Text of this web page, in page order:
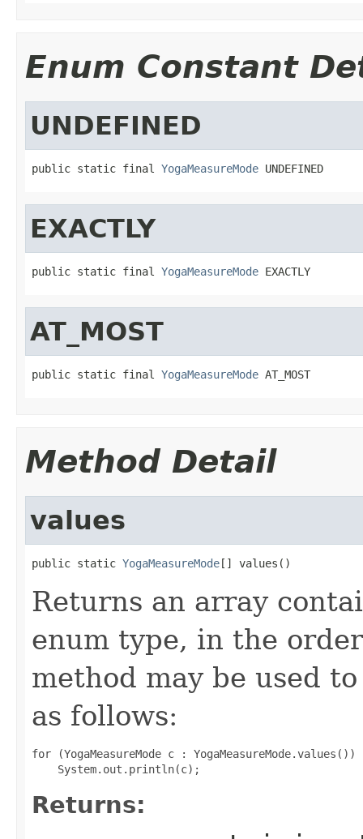
Enum Constant
UNDEFINED
public static final YogaMeasureMode UNDEFINED
EXACTLY
public static final YogaMeasureMode EXACTLY
AT_MOST
public static final YogaMeasureMode AT_MOST
Method Detail
values
public static YogaMeasureMode[] values()
Returns an array
enum type, in the
method may be used
as follows:
for (YogaMeasureMode c : YogaMeasureMode.values())
Returns: